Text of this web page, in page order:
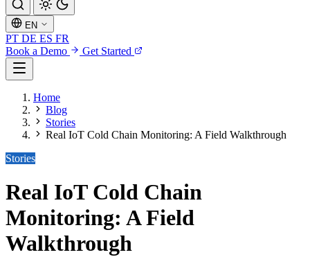
EN
PT DE ES FR
Book a Demo
Get Started
Home
Blog
Stories
Real IoT Cold Chain Monitoring: A Field Walkthrough
Stories
Real IoT Cold Chain
Monitoring: A Field
Walkthrough